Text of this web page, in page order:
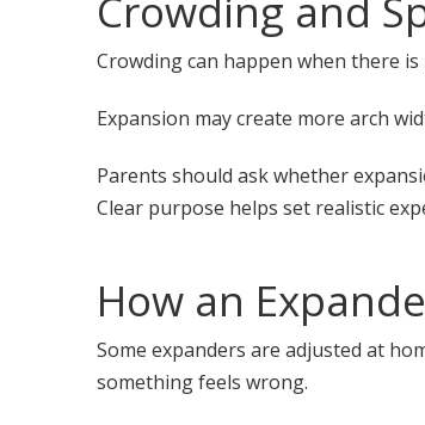
Crowding can happen when there
Expansion may create more arch
Parents should ask whether
Clear purpose helps set realistic
How an
Some expanders are adjusted at
something feels wrong.